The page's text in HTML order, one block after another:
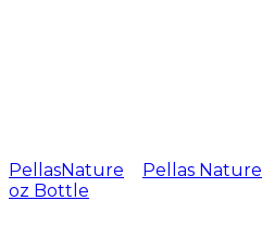
PellasNature Pellas
oz Bottle